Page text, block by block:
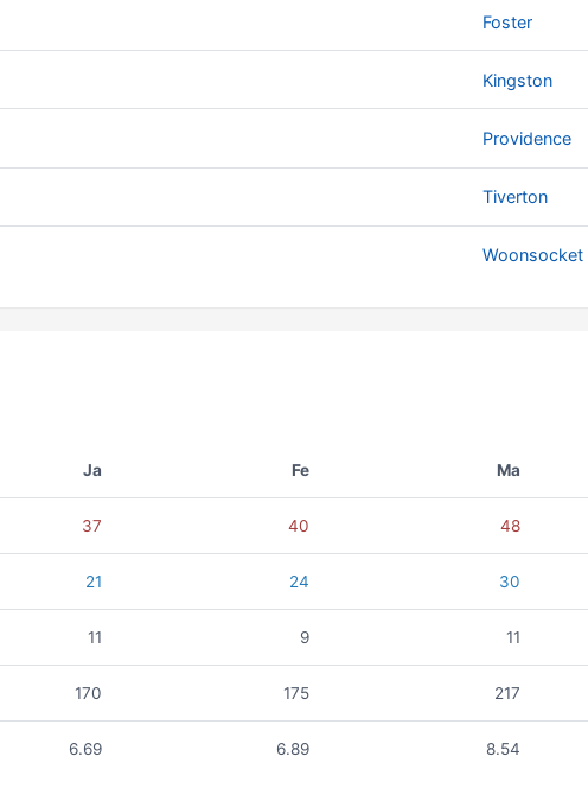
Foster
Kingston
Providence
Tiverton
Woonsocket
Ja Fe Ma
37 40 48
21 24 30
11 9 11
170 175 217
6.69 6.89 8.54